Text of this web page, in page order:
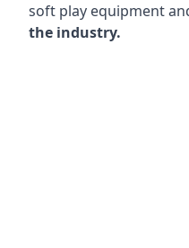
soft play equipment
the industry.